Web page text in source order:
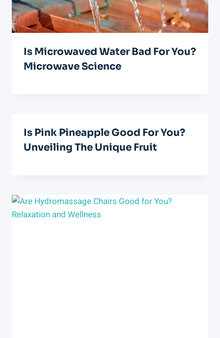
Is Microwaved Water Bad For You?
Microwave Science
Is Pink Pineapple Good For You?
Unveiling The Unique Fruit